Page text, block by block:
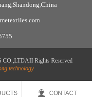
Rights Reserved
technology
 CONTACT